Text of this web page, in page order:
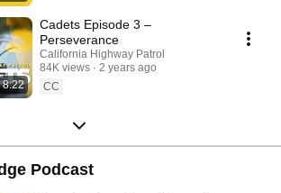
8:22
Cadets Episode 3 –
Perseverance
California Highway Patrol
84K views
2 years ago
CC
Podcast